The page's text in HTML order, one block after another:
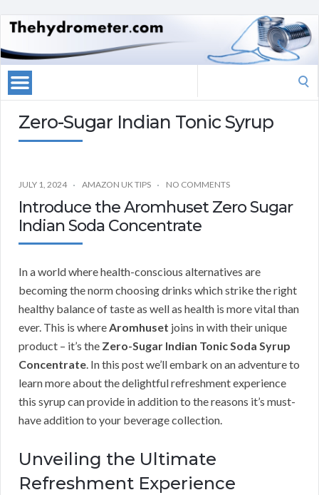
Zero-Sugar Indian Tonic Syrup
JULY 1, 2024 AMAZON UK TIPS NO COMMENTS
Introduce the Aromhuset Zero Sugar
Indian Soda Concentrate
In a world where health-conscious alternatives are
becoming the norm choosing drinks which strike the right
healthy balance of taste as well as health is more vital than
ever. This is whereAromhuset joins in with their unique
product – it’s the Zero-Sugar Indian Tonic Soda Syrup
Concentrate. In this post we’ll embark on an adventure to
learn more about the delightful refreshment experience
this syrup can provide in addition to the reasons it’s must-
have addition to your beverage collection.
Unveiling the Ultimate
Refreshment Experience